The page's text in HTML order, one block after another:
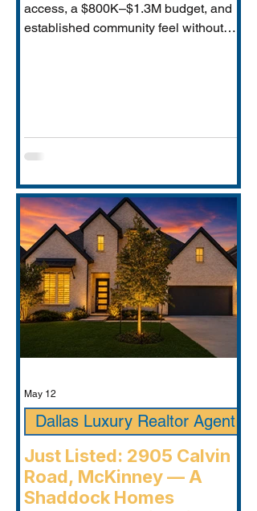
access, a $800K–$1.3M budget, and
established community feel without
comparison to Timarron, condition
Just Listed: 2905 Calvin
Road, McKinney — A
Shaddock Homes
Dallas Luxury Realtor Agent
May 12